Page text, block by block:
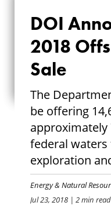
DOI
DOI
2018
Sale
The
be offering
federal waters
exploration
Energy & Natural
Jul 23, 2018 | 2 min read